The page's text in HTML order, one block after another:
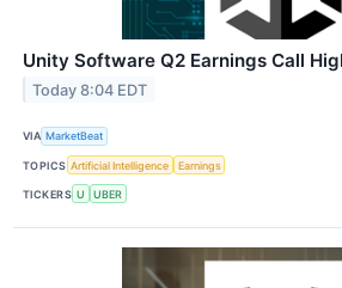
Unity Software Q2 Earnings Call
Today 8:04 EDT
VIA MarketBeat
TOPICS Artificial Intelligence Earnings
TICKERS U UBER